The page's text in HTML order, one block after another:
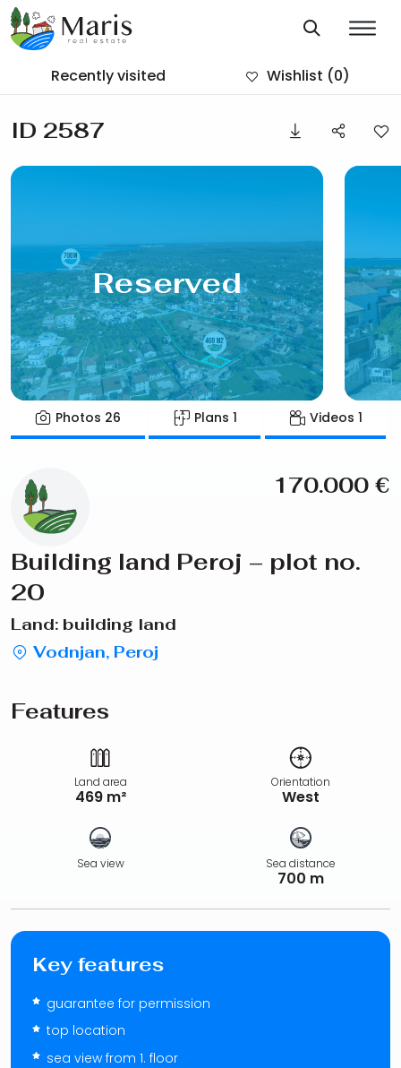
Recently visited Wishlist (0)
ID 2587
Reserved
Photos 26 Plans 1 Videos 1
170.000 €
Building land Peroj – plot no.
20
Land: building land
Vodnjan, Peroj
Features
Land area
469 m²
Orientation
West
Sea view Sea distance
700 m
Key features
guarantee for permission
top location
sea view from 1. floor